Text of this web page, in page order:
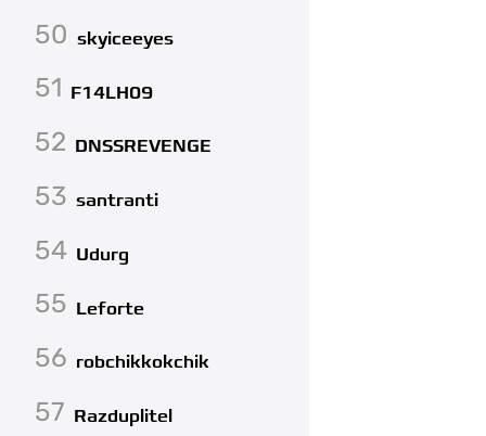
50 skyiceeyes
51 F14LH09
52 DNSSREVENGE
53 santranti
54 Udurg
55 Leforte
56 robchikkokchik
57 Razduplitel